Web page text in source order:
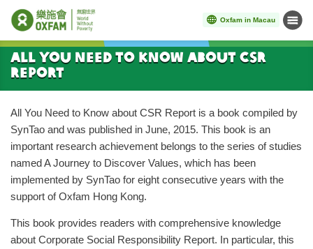
Oxfam in Macau Menu
Start main content
All You Need to Know about CSR
Report
All You Need to Know about CSR Report is a book compiled by
SynTao and was published in June, 2015. This book is an
important research achievement belongs to the series of studies
named A Journey to Discover Values, which has been
implemented by SynTao for eight consecutive years with the
support of Oxfam Hong Kong.
This book provides readers with comprehensive knowledge
about Corporate Social Responsibility Report. In particular, this